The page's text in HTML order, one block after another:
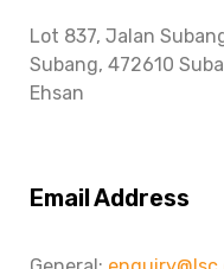
Lot 837, Jalan
Subang, 472610
Ehsan
Email Address